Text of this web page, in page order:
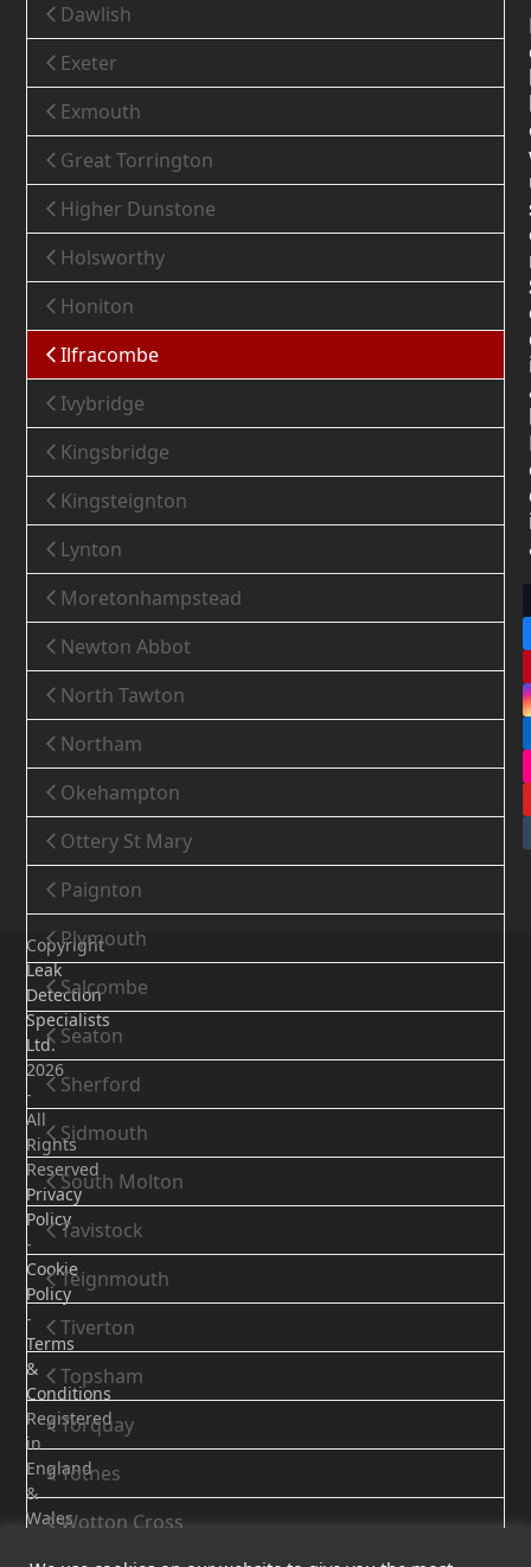
Dawlish
Exeter
Exmouth
Great Torrington
Higher Dunstone
Holsworthy
Honiton
Ilfracombe
Ivybridge
Kingsbridge
Kingsteignton
Lynton
Moretonhampstead
Newton Abbot
North Tawton
Northam
Okehampton
Ottery St Mary
Paignton
Plymouth
Salcombe
Seaton
Sherford
Sidmouth
South Molton
Tavistock
Teignmouth
Tiverton
Topsham
Torquay
Totnes
Wotton Cross
Copyright
Leak
Detection
Specialists
Ltd.
2026
-
All
Rights
Reserved
Privacy
Policy
-
Cookie
Policy
-
Terms
&
Conditions
Registered
in
England
&
Wales